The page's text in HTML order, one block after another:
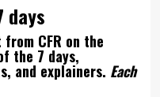
days
CFR on the
the 7 days,
and explainers. Each